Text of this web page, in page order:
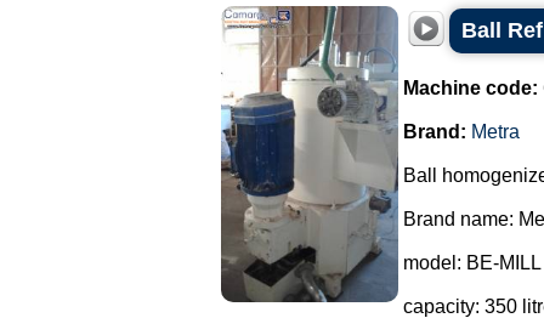
Ball
Machine code:
Brand: Metra
Ball
Brand name:
model: BE-MILL
capacity: 350